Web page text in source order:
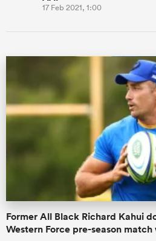
17 Feb 2021, 1:00
Former All Black Richard Kahui
Western Force pre-season